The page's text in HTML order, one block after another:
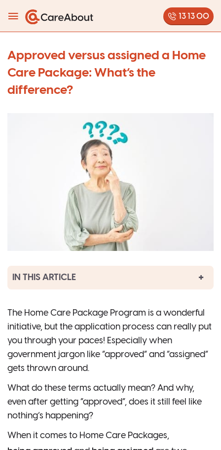
13 13 00
Approved versus assigned a Home
Care Package: What’s the
difference?
IN THIS ARTICLE
The Home Care Package Program is a wonderful
initiative, but the application process can really put
you through your paces! Especially when
government jargon like “approved” and “assigned”
gets thrown around.
What do these terms actually mean? And why,
even after getting “approved”, does it still feel like
nothing’s happening?
When it comes to Home Care Packages,